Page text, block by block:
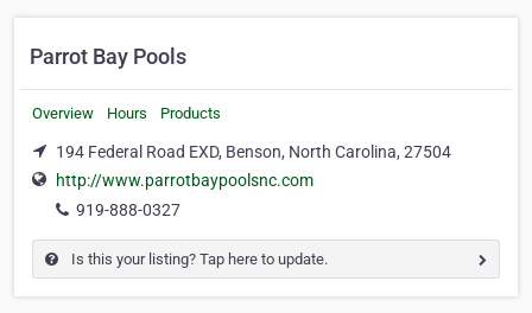
Parrot Bay Pools
Overview Hours Products
194 Federal Road EXD, Benson, North Carolina, 27504
http://www.parrotbaypoolsnc.com
919-888-0327
Is this your listing? Tap here to update.